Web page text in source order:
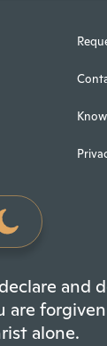
and
are
alone.